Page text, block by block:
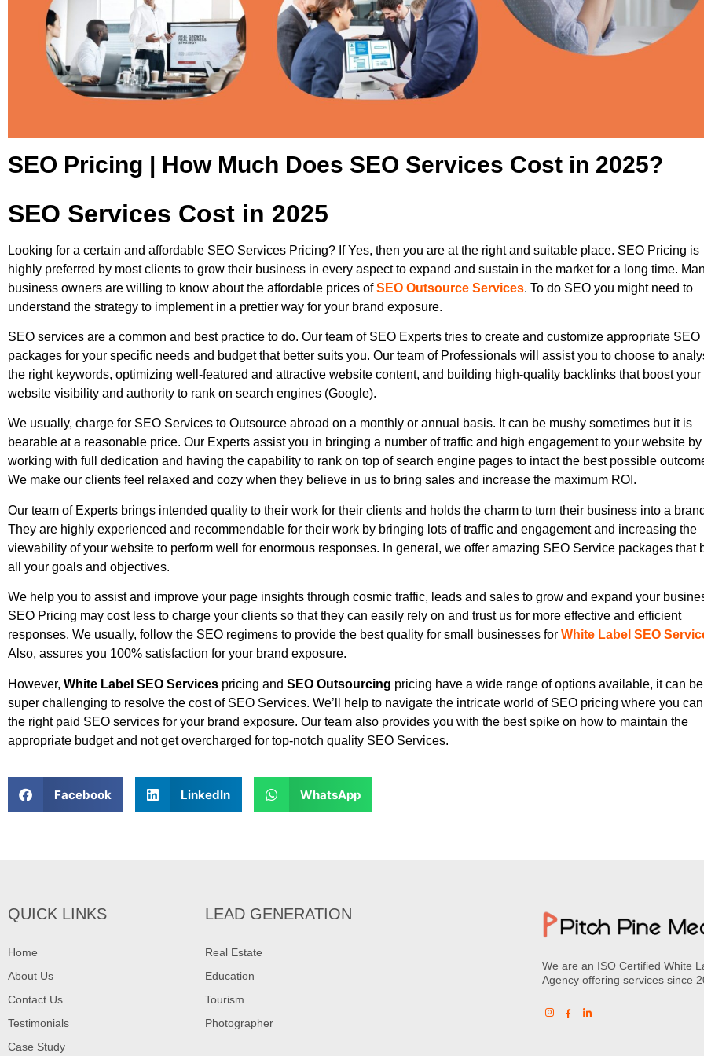
SEO Pricing | How Much Does SEO Services Cost in 2025?
SEO Services Cost in 2025
Looking for a certain and affordable SEO Services Pricing? If Yes, then you are at the right and suitable place. SEO Pricing is
highly preferred by most clients to grow their business in every aspect to expand and sustain in the market for a long time.
business owners are willing to know about the affordable prices ofSEO Outsource Services. To do SEO you might need to
understand the strategy to implement in a prettier way for your brand exposure.
SEO services are a common and best practice to do. Our team of SEO Experts tries to create and customize appropriate SEO
packages for your specific needs and budget that better suits you. Our team of Professionals will assist you to choose to
the right keywords, optimizing well-featured and attractive website content, and building high-quality backlinks that boost your
website visibility and authority to rank on search engines (Google).
We usually, charge for SEO Services to Outsource abroad on a monthly or annual basis. It can be mushy sometimes but it is
bearable at a reasonable price. Our Experts assist you in bringing a number of traffic and high engagement to your website by
working with full dedication and having the capability to rank on top of search engine pages to intact the best possible
We make our clients feel relaxed and cozy when they believe in us to bring sales and increase the maximum ROI.
Our team of Experts brings intended quality to their work for their clients and holds the charm to turn their business into a
They are highly experienced and recommendable for their work by bringing lots of traffic and engagement and increasing the
viewability of your website to perform well for enormous responses. In general, we offer amazing SEO Service packages that
all your goals and objectives.
We help you to assist and improve your page insights through cosmic traffic, leads and sales to grow and expand your
SEO Pricing may cost less to charge your clients so that they can easily rely on and trust us for more effective and efficient
responses. We usually, follow the SEO regimens to provide the best quality for small businesses for White Label SEO
Also, assures you 100% satisfaction for your brand exposure.
However, White Label SEO Services pricing and SEO Outsourcing pricing have a wide range of options available, it can be
super challenging to resolve the cost of SEO Services. We’ll help to navigate the intricate world of SEO pricing where you
the right paid SEO services for your brand exposure. Our team also provides you with the best spike on how to maintain the
appropriate budget and not get overcharged for top-notch quality SEO Services.
Facebook LinkedIn WhatsApp
QUICK LINKS
Home
About Us
Contact Us
Testimonials
Case Study
LEAD GENERATION
Real Estate
Education
Tourism
Photographer
We are an ISO Certified White
Agency offering services since